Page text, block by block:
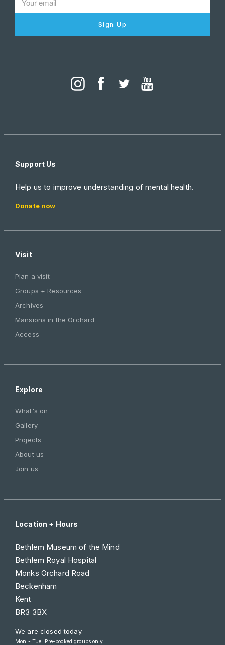
Sign Up
Support Us
Help us to improve understanding of mental health.
Donate now
Visit
Plan a visit
Groups + Resources
Archives
Mansions in the Orchard
Access
Explore
What's on
Gallery
Projects
About us
Join us
Location + Hours
Bethlem Museum of the Mind
Bethlem Royal Hospital
Monks Orchard Road
Beckenham
Kent
BR3 3BX
We are closed today.
Mon - Tue: Pre-booked groups only.